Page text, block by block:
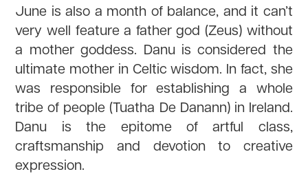
June is also a month of balance, and it can’t
very well feature a father god (Zeus) without
a mother goddess. Danu is considered the
ultimate mother in Celtic wisdom. In fact, she
was responsible for establishing a whole
tribe of people (Tuatha De Danann) in Ireland.
Danu is the epitome of artful class,
craftsmanship and devotion to creative
expression.